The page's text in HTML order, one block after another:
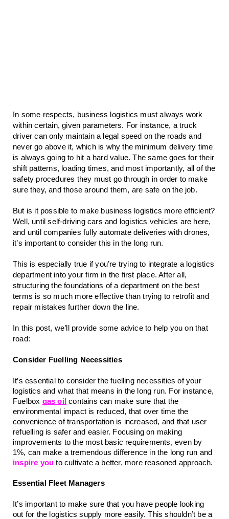
In some respects, business logistics must always work
within certain, given parameters. For instance, a truck
driver can only maintain a legal speed on the roads and
never go above it, which is why the minimum delivery time
is always going to hit a hard value. The same goes for their
shift patterns, loading times, and most importantly, all of the
safety procedures they must go through in order to make
sure they, and those around them, are safe on the job.
But is it possible to make business logistics more efficient?
Well, until self-driving cars and logistics vehicles are here,
and until companies fully automate deliveries with drones,
it’s important to consider this in the long run.
This is especially true if you’re trying to integrate a logistics
department into your firm in the first place. After all,
structuring the foundations of a department on the best
terms is so much more effective than trying to retrofit and
repair mistakes further down the line.
In this post, we’ll provide some advice to help you on that
road:
Consider Fuelling Necessities
It’s essential to consider the fuelling necessities of your
logistics and what that means in the long run. For instance,
Fuelbox gas oil contains can make sure that the
environmental impact is reduced, that over time the
convenience of transportation is increased, and that user
refuelling is safer and easier. Focusing on making
improvements to the most basic requirements, even by
inspire you to cultivate a better, more reasoned approach.
Essential Fleet Managers
It’s important to make sure that you have people looking
out for the logistics supply more easily. This shouldn’t be a